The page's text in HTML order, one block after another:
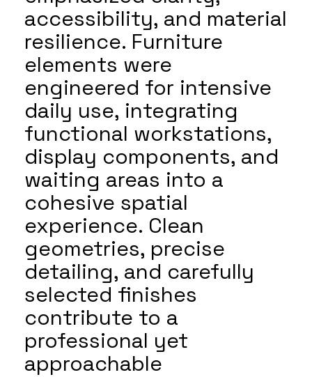
accessibility, and material
resilience. Furniture
elements were
engineered for intensive
daily use, integrating
functional workstations,
display components, and
waiting areas into a
cohesive spatial
experience. Clean
geometries, precise
detailing, and carefully
selected finishes
contribute to a
professional yet
approachable